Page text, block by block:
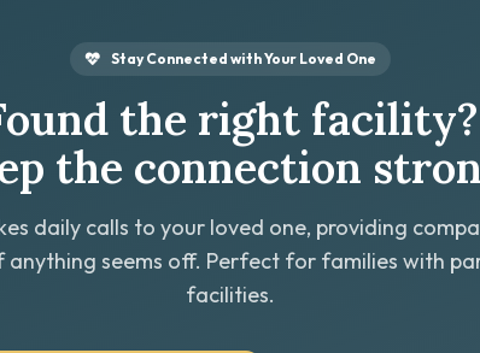
Stay Connected with Your Loved One
the right facility?
the connection
daily calls to your loved one, providing
anything seems off. Perfect for families with
facilities.